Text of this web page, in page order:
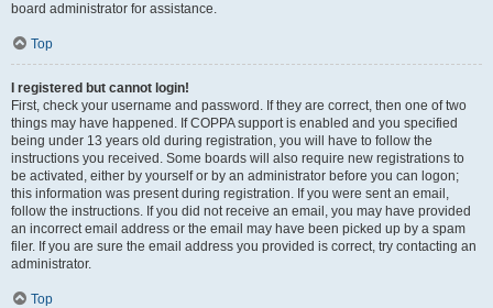
board administrator for assistance.
Top
I registered but cannot login!
First, check your username and password. If they are correct, then one of two
things may have happened. If COPPA support is enabled and you specified
being under 13 years old during registration, you will have to follow the
instructions you received. Some boards will also require new registrations to
be activated, either by yourself or by an administrator before you can logon;
this information was present during registration. If you were sent an email,
follow the instructions. If you did not receive an email, you may have provided
an incorrect email address or the email may have been picked up by a spam
filer. If you are sure the email address you provided is correct, try contacting an
administrator.
Top